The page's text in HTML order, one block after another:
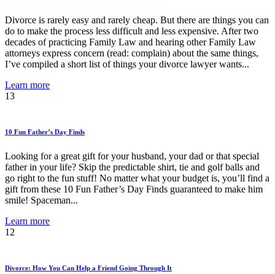
Divorce is rarely easy and rarely cheap. But there are things you can
do to make the process less difficult and less expensive. After two
decades of practicing Family Law and hearing other Family Law
attorneys express concern (read: complain) about the same things,
I’ve compiled a short list of things your divorce lawyer wants...
Learn more
13
10 Fun Father’s Day Finds
Looking for a great gift for your husband, your dad or that special
father in your life? Skip the predictable shirt, tie and golf balls and
go right to the fun stuff! No matter what your budget is, you’ll find a
gift from these 10 Fun Father’s Day Finds guaranteed to make him
smile! Spaceman...
Learn more
12
Divorce: How You Can Help a Friend Going Through It